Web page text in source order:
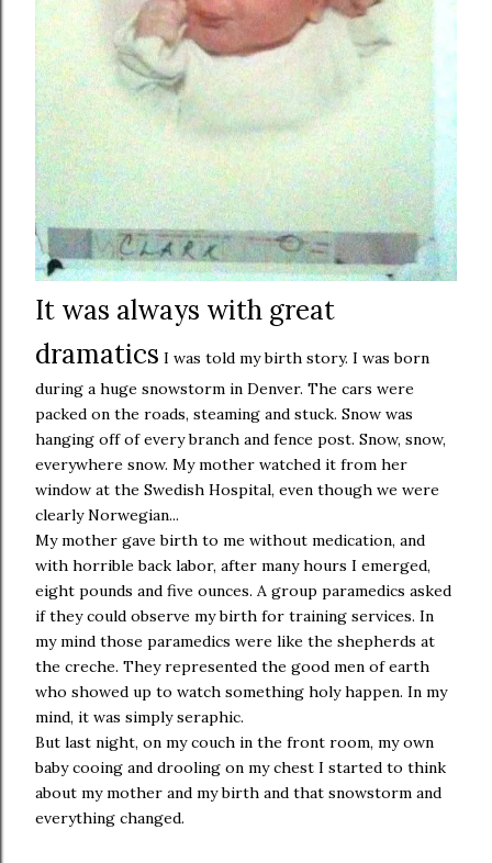
It was always with great
dramatics I was told my birth story. I was born
during a huge snowstorm in Denver. The cars were
packed on the roads, steaming and stuck. Snow was
hanging off of every branch and fence post. Snow, snow,
everywhere snow. My mother watched it from her
window at the Swedish Hospital, even though we were
clearly Norwegian...
My mother gave birth to me without medication, and
with horrible back labor, after many hours I emerged,
eight pounds and five ounces. A group paramedics asked
if they could observe my birth for training services. In
my mind those paramedics were like the shepherds at
the creche. They represented the good men of earth
who showed up to watch something holy happen. In my
mind, it was simply seraphic.
But last night, on my couch in the front room, my own
baby cooing and drooling on my chest I started to think
about my mother and my birth and that snowstorm and
everything changed.